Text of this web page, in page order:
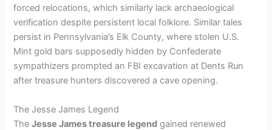
forced relocations, which similarly lack archaeological
verification despite persistent local folklore. Similar tales
persist in Pennsylvania’s Elk County, where stolen U.S.
Mint gold bars supposedly hidden by Confederate
sympathizers prompted an FBI excavation at Dents Run
after treasure hunters discovered a cave opening.
The Jesse James Legend
TheJesse James treasure legend gained renewed